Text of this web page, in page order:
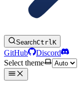
SearchCtrlK
GitHub
Discord
Select theme